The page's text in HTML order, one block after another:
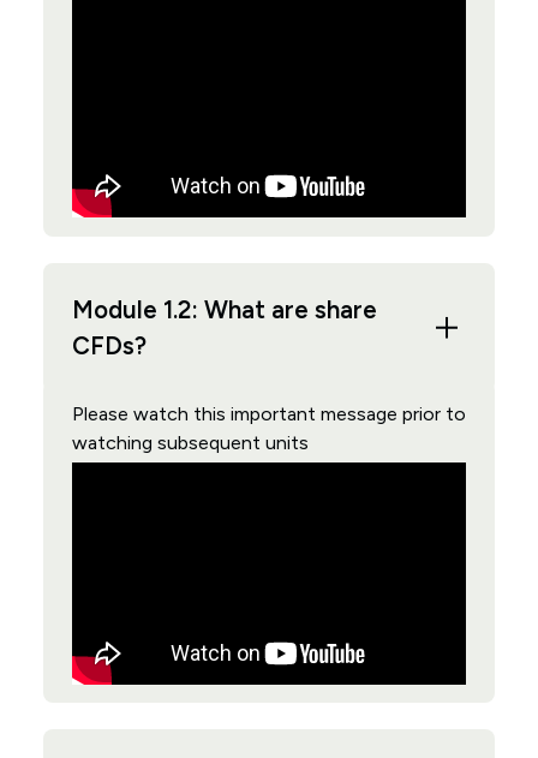
Module 1.2: What are share
CFDs?
Please watch this important message prior to
watching subsequent units